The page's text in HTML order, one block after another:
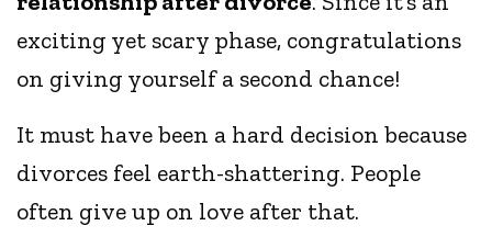
exciting yet scary phase, congratulations
on giving yourself a second chance!
It must have been a hard decision because
divorces feel earth-shattering. People
often give up on love after that.